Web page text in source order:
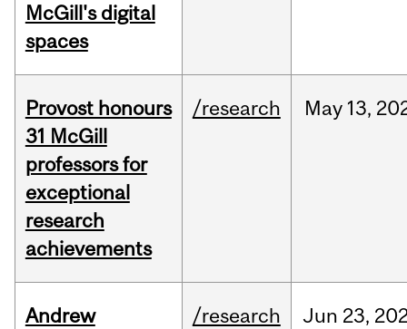
McGill's digital
spaces
Provost honours
31 McGill
professors for
exceptional
research
achievements
/research May 13,
Andrew
/research Jun 23,